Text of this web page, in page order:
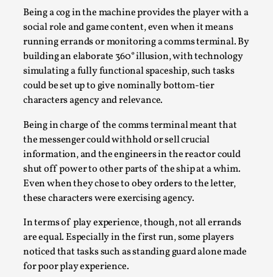
Being a cog in the machine provides the player with a
social role and game content, even when it means
running errands or monitoring a comms terminal. By
building an elaborate 360° illusion, with technology
simulating a fully functional spaceship, such tasks
could be set up to give nominally bottom-tier
characters agency and relevance.
Being in charge of the comms terminal meant that
the messenger could withhold or sell crucial
information, and the engineers in the reactor could
shut off power to other parts of the ship at a whim.
Even when they chose to obey orders to the letter,
these characters were exercising agency.
In terms of play experience, though, not all errands
are equal. Especially in the first run, some players
noticed that tasks such as standing guard alone made
for poor play experience.
Bleed Before it was Cool: Early descriptions
of dissimulative pretense, their unintended
effects, and their impact on the evolution of
roleplaying
By Mátyás Hartyándi2025-07-15
Knutepunkt 2025 Research
Dissimulation: Adopting roles to conceal true
intentions, from politeness to deception. As the t...